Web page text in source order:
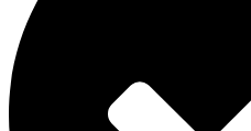
Fortify Wellness